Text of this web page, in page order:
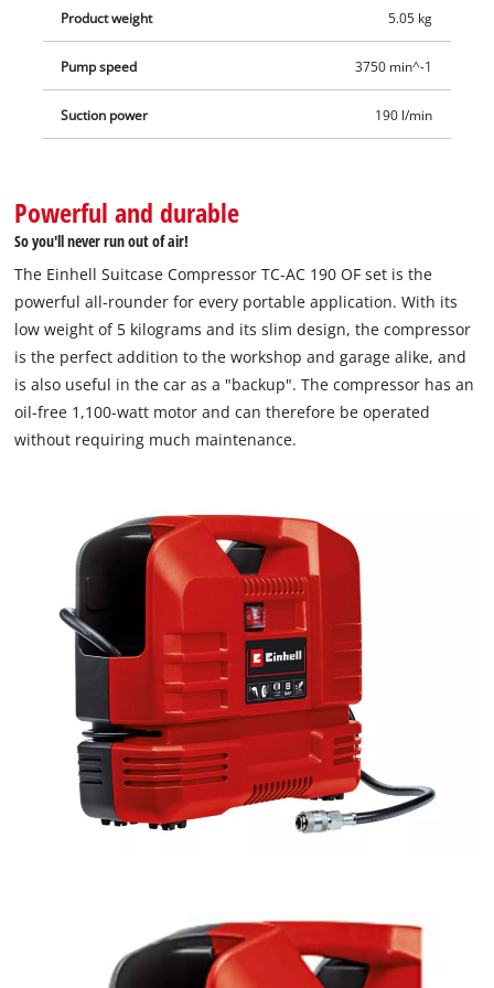
Product weight 5.05 kg
Pump speed 3750 min^-1
Suction power 190 l/min
Powerful and durable
So you'll never run out of air!
The Einhell Suitcase Compressor TC-AC 190 OF set is the
powerful all-rounder for every portable application. With its
low weight of 5 kilograms and its slim design, the compressor
is the perfect addition to the workshop and garage alike, and
is also useful in the car as a "backup". The compressor has an
oil-free 1,100-watt motor and can therefore be operated
without requiring much maintenance.